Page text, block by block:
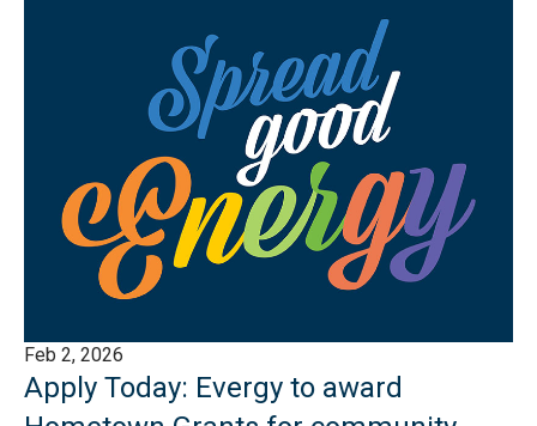
Feb 2, 2026
Apply Today: Evergy to award